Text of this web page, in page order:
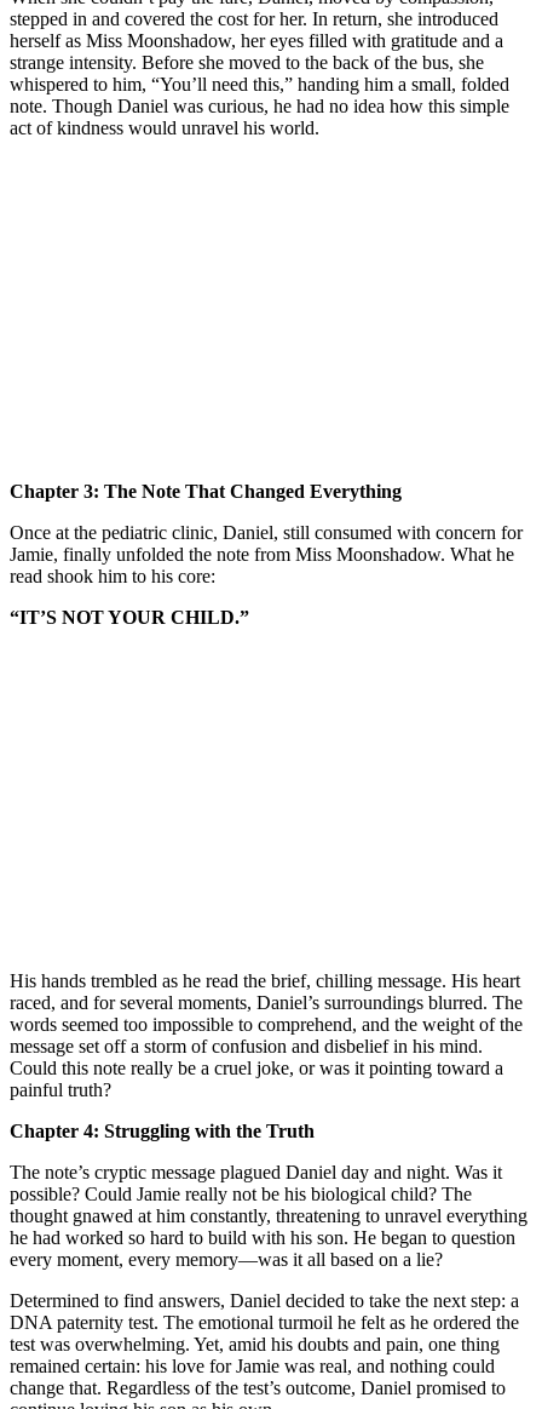
stepped in and covered the cost for her. In return, she introduced
herself as Miss Moonshadow, her eyes filled with gratitude and a
strange intensity. Before she moved to the back of the bus, she
whispered to him, “You’ll need this,” handing him a small, folded
note. Though Daniel was curious, he had no idea how this simple
act of kindness would unravel his world.
Chapter 3: The Note That Changed Everything
Once at the pediatric clinic, Daniel, still consumed with concern for
Jamie, finally unfolded the note from Miss Moonshadow. What he
read shook him to his core:
“IT’S NOT YOUR CHILD.”
His hands trembled as he read the brief, chilling message. His heart
raced, and for several moments, Daniel’s surroundings blurred. The
words seemed too impossible to comprehend, and the weight of the
message set off a storm of confusion and disbelief in his mind.
Could this note really be a cruel joke, or was it pointing toward a
painful truth?
Chapter 4: Struggling with the Truth
The note’s cryptic message plagued Daniel day and night. Was it
possible? Could Jamie really not be his biological child? The
thought gnawed at him constantly, threatening to unravel everything
he had worked so hard to build with his son. He began to question
every moment, every memory—was it all based on a lie?
Determined to find answers, Daniel decided to take the next step: a
DNA paternity test. The emotional turmoil he felt as he ordered the
test was overwhelming. Yet, amid his doubts and pain, one thing
remained certain: his love for Jamie was real, and nothing could
change that. Regardless of the test’s outcome, Daniel promised to